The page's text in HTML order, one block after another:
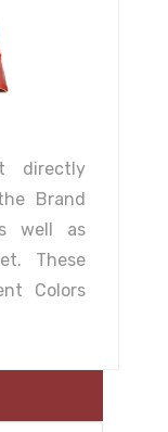
directly
Brand
well as
These
Colors